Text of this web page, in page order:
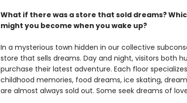
What if there was a store that sold dreams?
might you become when you wake up?
In a mysterious town hidden in our collective
store that sells dreams. Day and night, visitors both
purchase their latest adventure. Each floor
childhood memories, food dreams, ice skating,
are almost always sold out. Some seek dreams of